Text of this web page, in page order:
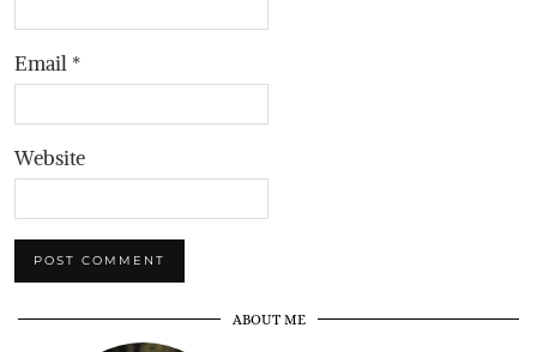
Email *
Website
ABOUT ME